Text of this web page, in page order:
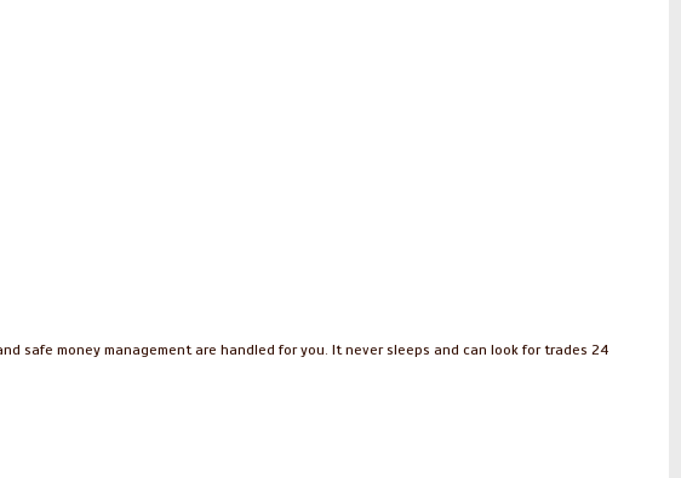
safe money management are handled for you. It never sleeps and can look for trades 24